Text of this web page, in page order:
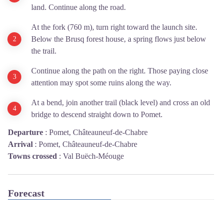
land. Continue along the road.
At the fork (760 m), turn right toward the launch site.
Below the Brusq forest house, a spring flows just below
the trail.
Continue along the path on the right. Those paying close
attention may spot some ruins along the way.
At a bend, join another trail (black level) and cross an old
bridge to descend straight down to Pomet.
Departure : Pomet, Châteauneuf-de-Chabre
Arrival : Pomet, Châteauneuf-de-Chabre
Towns crossed : Val Buëch-Méouge
Forecast